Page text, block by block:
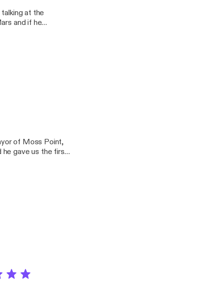
(I know right?)
at the
and if he
platforms.
(I know right?)
of Moss Point,
he gave us the first